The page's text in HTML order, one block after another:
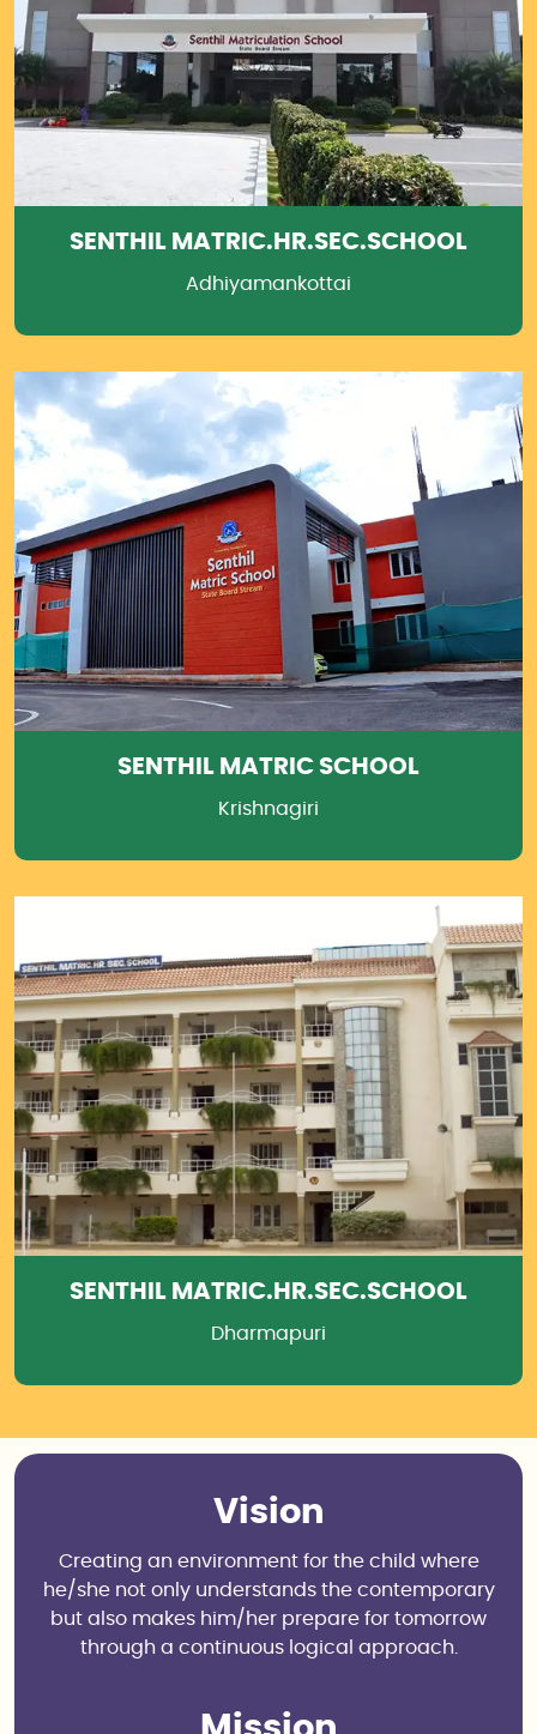
SENTHIL MATRIC.HR.SEC.SCHOOL
Adhiyamankottai
SENTHIL MATRIC SCHOOL
Krishnagiri
SENTHIL MATRIC.HR.SEC.SCHOOL
Dharmapuri
Vision
Creating an environment for the child where
he/she not only understands the contemporary
but also makes him/her prepare for tomorrow
through a continuous logical approach.